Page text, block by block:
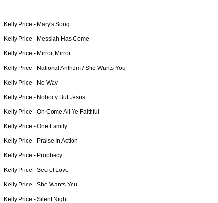
Kelly Price - Mary's Song
Kelly Price - Messiah Has Come
Kelly Price - Mirror, Mirror
Kelly Price - National Anthem / She Wants You
Kelly Price - No Way
Kelly Price - Nobody But Jesus
Kelly Price - Oh Come All Ye Faithful
Kelly Price - One Family
Kelly Price - Praise In Action
Kelly Price - Prophecy
Kelly Price - Secret Love
Kelly Price - She Wants You
Kelly Price - Silent Night